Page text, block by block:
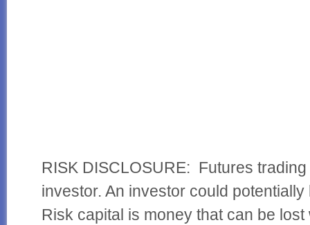
RISK DISCLOSURE: Futures
investor. An investor could
Risk capital is money that can be